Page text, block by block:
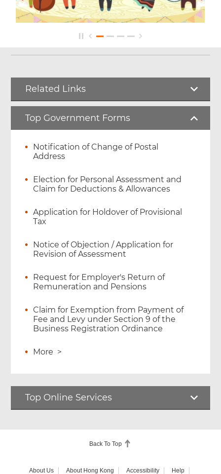
Related Links
Top Government Forms
Notification of Change of Postal
Address
Election for Personal Assessment and
Claim for Deductions & Allowances
Application for Holdover of Provisional
Tax
Notice of Objection / Application for
Revision of Assessment
Request for Employer's Return of
Remuneration and Pensions
Claim for Exemption from Payment of
Fee and Levy under Section 9 of the
Business Registration Ordinance
More >
Top Online Services
Back To Top
About Us About Hong Kong Accessibility Help